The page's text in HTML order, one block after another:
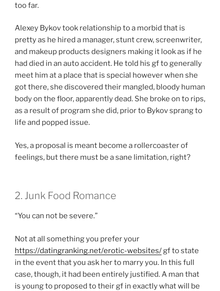
too far.
Alexey Bykov took relationship to a morbid that is
pretty as he hired a manager, stunt crew, screenwriter,
and makeup products designers making it look as if he
had died in an auto accident. He told his gf to generally
meet him at a place that is special however when she
got there, she discovered their mangled, bloody human
body on the floor, apparently dead. She broke on to rips,
as a result of program she did, prior to Bykov sprang to
life and popped issue.
Yes, a proposal is meant become a rollercoaster of
feelings, but there must be a sane limitation, right?
2. Junk Food Romance
“You can not be severe.”
Not at all something you prefer your
https://datingranking.net/erotic-websites/gf to state
in the event that you ask her to marry you. In this full
case, though, it had been entirely justified. A man that
is young to proposed to their gf in exactly what will be